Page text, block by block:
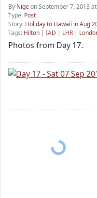
By Nigeon September 7, 2013
Type: Post
Story: Holiday to Hawaii in Aug
Tags: Hilton | IAD | LHR |
Photos from Day 17.